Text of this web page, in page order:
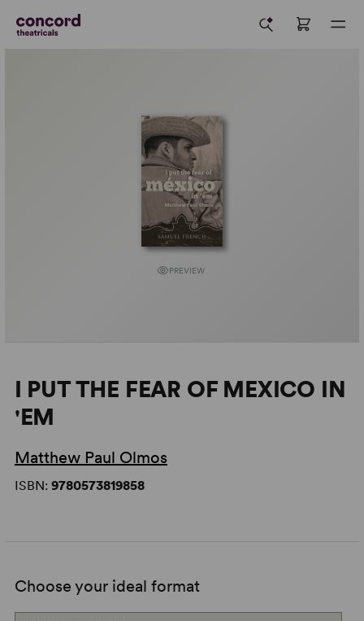
PREVIEW
I PUT THE FEAR OF MEXICO IN
'EM
Matthew Paul Olmos
ISBN: 9780573819858
Choose your ideal format